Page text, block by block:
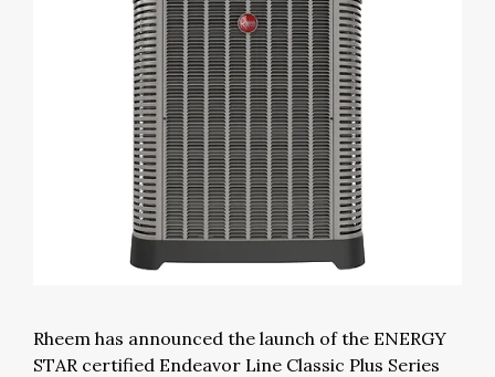
Rheem has announced the launch of the ENERGY
STAR certified Endeavor Line Classic Plus Series